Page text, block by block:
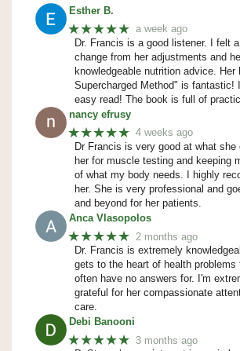
Esther B.
★★★★★ a week ago
Dr. Francis is a good listener. I felt
change from her adjustments and
knowledgeable nutrition advice. Her
Supercharged Method" is fantastic!
easy read! The book is full of
nancy efrusy
★★★★★ 4 weeks ago
Dr Francis is very good at what she
her for muscle testing and keeping
of what my body needs. I highly
her. She is very professional and
and beyond for her patients.
Anca Vlasopolos
★★★★★ 2 months ago
Dr. Francis is extremely
gets to the heart of health problems
often have no answers for. I'm
grateful for her compassionate
care.
Debi Banooni
★★★★★ 3 months ago